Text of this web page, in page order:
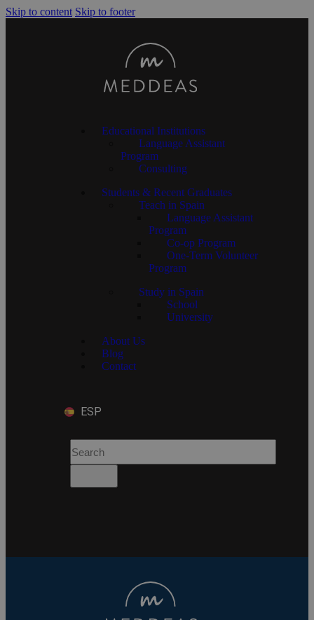
Skip to content Skip to footer
Educational Institutions
Language Assistant
Program
Consulting
Students & Recent Graduates
Teach in Spain
Language Assistant
Program
Co-op Program
One-Term Volunteer
Program
Study in Spain
School
University
About Us
Blog
Contact
ESP